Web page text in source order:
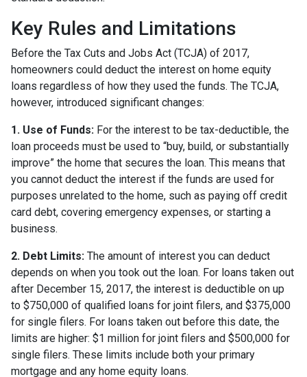
Key Rules and Limitations
Before the Tax Cuts and Jobs Act (TCJA) of 2017,
homeowners could deduct the interest on home equity
loans regardless of how they used the funds. The TCJA,
however, introduced significant changes:
1. Use of Funds: For the interest to be tax-deductible, the
loan proceeds must be used to “buy, build, or substantially
improve” the home that secures the loan. This means that
you cannot deduct the interest if the funds are used for
purposes unrelated to the home, such as paying off credit
card debt, covering emergency expenses, or starting a
business.
2. Debt Limits: The amount of interest you can deduct
depends on when you took out the loan. For loans taken out
after December 15, 2017, the interest is deductible on up
to $750,000 of qualified loans for joint filers, and $375,000
for single filers. For loans taken out before this date, the
limits are higher: $1 million for joint filers and $500,000 for
single filers. These limits include both your primary
mortgage and any home equity loans.